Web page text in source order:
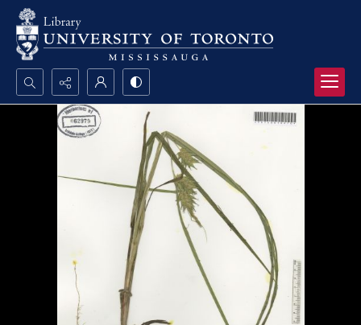
Search...
Advanced search